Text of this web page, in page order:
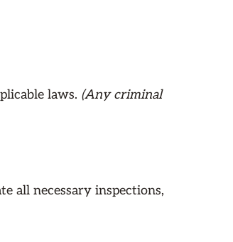
laws. (Any criminal
all necessary inspections,